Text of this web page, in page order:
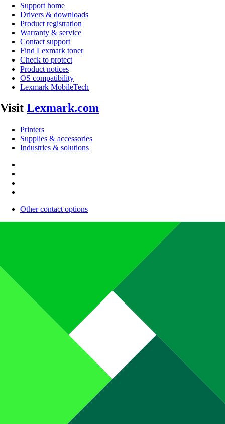
Support home
Drivers & downloads
Product registration
Warranty & service
Contact support
Find Lexmark toner
Check to protect
Product notices
OS compatibility
Lexmark MobileTech
Visit Lexmark.com
Printers
Supplies & accessories
Industries & solutions
Other contact options